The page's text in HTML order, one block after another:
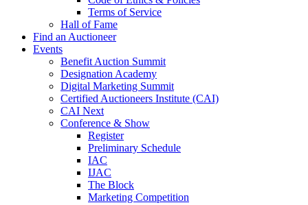
Terms of Service
Hall of Fame
Find an Auctioneer
Events
Benefit Auction Summit
Designation Academy
Digital Marketing Summit
Certified Auctioneers Institute (CAI)
CAI Next
Conference & Show
Register
Preliminary Schedule
IAC
IJAC
The Block
Marketing Competition